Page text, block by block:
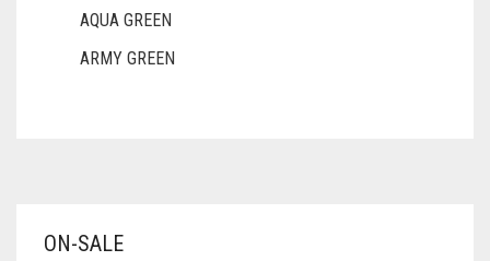
AQUA GREEN
ARMY GREEN
BABY PINK
ON-SALE